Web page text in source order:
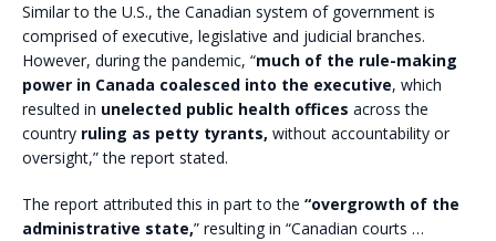
Similar to the U.S., the Canadian system of government is
comprised of executive, legislative and judicial branches.
However, during the pandemic, “much of the rule-making
power in Canada coalesced into the executive, which
resulted in unelected public health offices across the
country ruling as petty tyrants, without accountability or
oversight,” the report stated.
The report attributed this in part to the “overgrowth of the
administrative state,” resulting in “Canadian courts …